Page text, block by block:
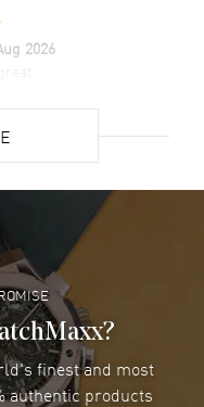
2026
2026
I wanted at an
finest and most
authentic products